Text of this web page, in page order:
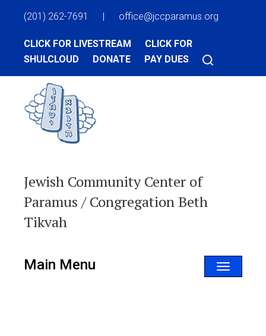
(201) 262-7691 | office@jccparamus.org
CLICK FOR LIVESTREAM
CLICK FOR
SHULCLOUD
DONATE PAY DUES
Jewish Community Center of
Paramus / Congregation Beth
Tikvah
Toggle
Main Menu